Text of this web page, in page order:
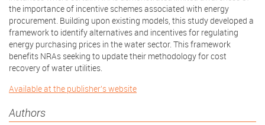
the importance of incentive schemes associated with energy
procurement. Building upon existing models, this study developed a
framework to identify alternatives and incentives for regulating
energy purchasing prices in the water sector. This framework
benefits NRAs seeking to update their methodology for cost
recovery of water utilities.
Available at the publisher's website
Authors